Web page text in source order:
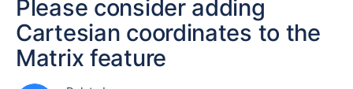
Please consider adding
Cartesian coordinates to the
Matrix feature